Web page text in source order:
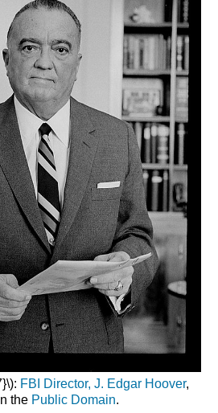
FBI Director, J. Edgar Hoover,
the Public Domain.